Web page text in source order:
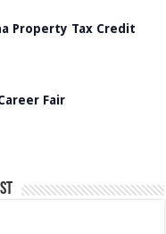
Property Tax Credit
Fair